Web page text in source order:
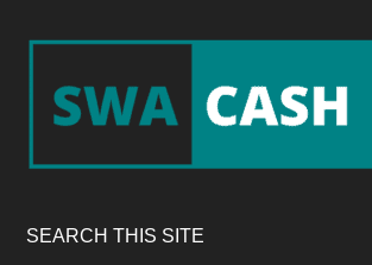
SEARCH THIS SITE